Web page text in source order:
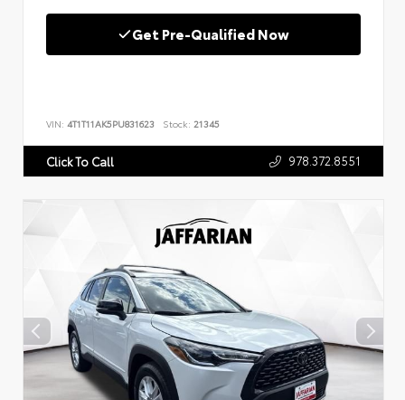
Get Pre-Qualified Now
VIN: 4T1T11AK5PU831623 Stock: 21345
Click To Call 978.372.8551